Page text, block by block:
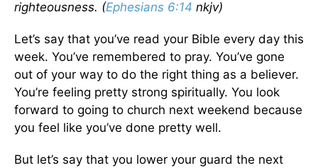
righteousness. (Ephesians 6:14 nkjv)
Let’s say that you’ve read your Bible every day this
week. You’ve remembered to pray. You’ve gone
out of your way to do the right thing as a believer.
You’re feeling pretty strong spiritually. You look
forward to going to church next weekend because
you feel like you’ve done pretty well.
But let’s say that you lower your guard the next